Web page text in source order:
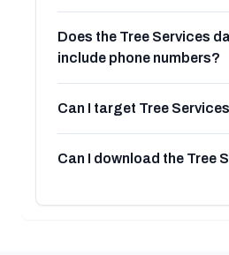
Does the Tree Services
include phone numbers?
Can I target Tree
Can I download the Tree